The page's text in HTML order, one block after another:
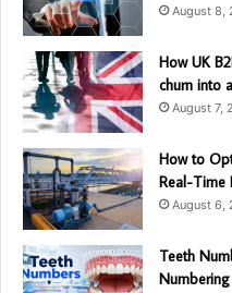
August 8,
How UK
churn into
August 7,
How to
Real-Time
August 6,
Teeth